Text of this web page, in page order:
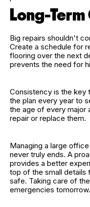
Long-
Big repairs shouldn't
Create a schedule for
flooring over the next
prevents the need for
Consistency is the key
the plan every year to
the age of every major
repair or replace them.
Managing a large
never truly ends. A
provides a better
top of the small details
safe. Taking care of
emergencies tomorrow.